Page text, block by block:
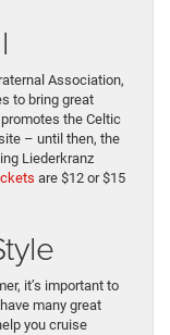
Association,
to bring great
the Celtic
– until then, the
Liederkranz
are $12 or $15
it’s important to
many great
you cruise